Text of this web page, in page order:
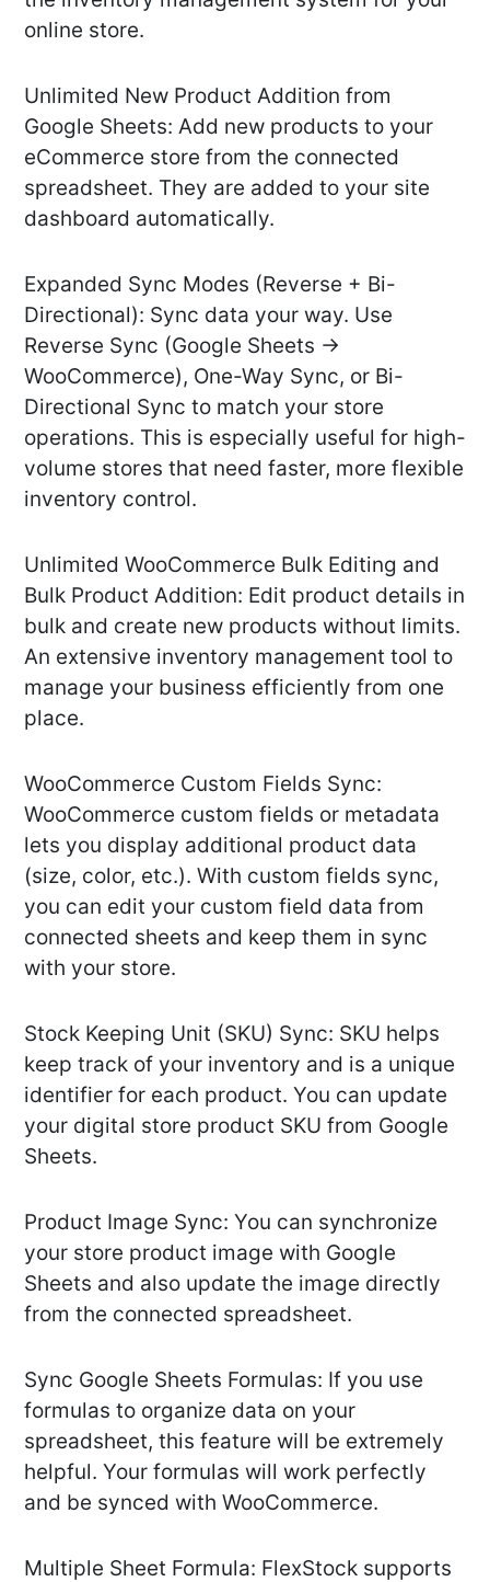
online store.
Unlimited New Product Addition from
Google Sheets: Add new products to your
eCommerce store from the connected
spreadsheet. They are added to your site
dashboard automatically.
Expanded Sync Modes (Reverse + Bi-
Directional): Sync data your way. Use
Reverse Sync (Google Sheets →
WooCommerce), One-Way Sync, or Bi-
Directional Sync to match your store
operations. This is especially useful for high-
volume stores that need faster, more flexible
inventory control.
Unlimited WooCommerce Bulk Editing and
Bulk Product Addition: Edit product details in
bulk and create new products without limits.
An extensive inventory management tool to
manage your business efficiently from one
place.
WooCommerce Custom Fields Sync:
WooCommerce custom fields or metadata
lets you display additional product data
(size, color, etc.). With custom fields sync,
you can edit your custom field data from
connected sheets and keep them in sync
with your store.
Stock Keeping Unit (SKU) Sync: SKU helps
keep track of your inventory and is a unique
identifier for each product. You can update
your digital store product SKU from Google
Sheets.
Product Image Sync: You can synchronize
your store product image with Google
Sheets and also update the image directly
from the connected spreadsheet.
Sync Google Sheets Formulas: If you use
formulas to organize data on your
spreadsheet, this feature will be extremely
helpful. Your formulas will work perfectly
and be synced with WooCommerce.
Multiple Sheet Formula: FlexStock supports